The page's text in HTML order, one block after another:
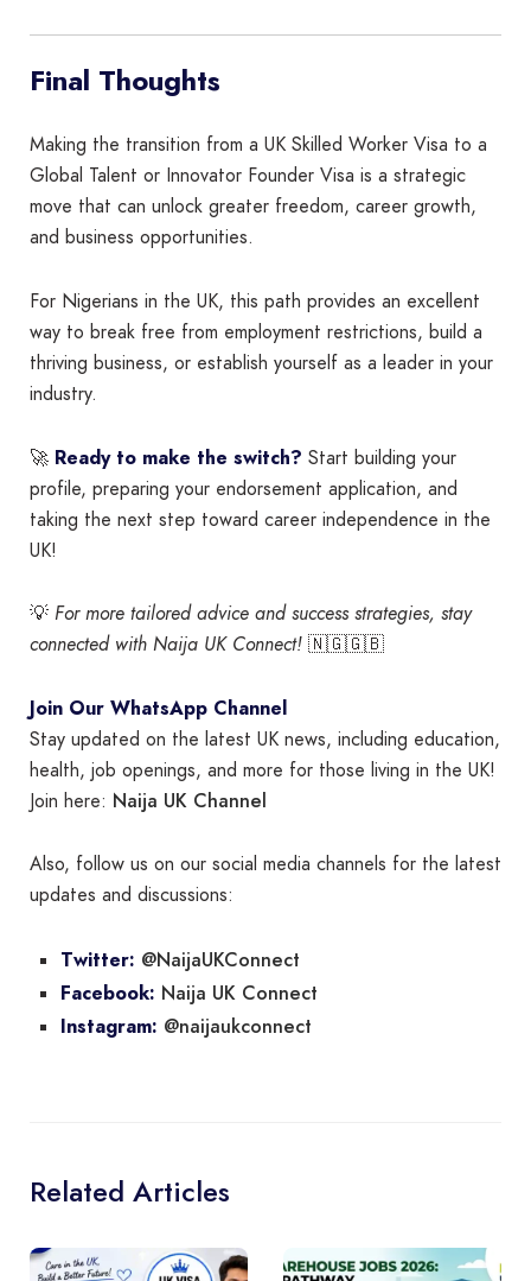
Final Thoughts
Making the transition from a UK Skilled Worker Visa to a
Global Talent or Innovator Founder Visa is a strategic
move that can unlock greater freedom, career growth,
and business opportunities.
For Nigerians in the UK, this path provides an excellent
way to break free from employment restrictions, build a
thriving business, or establish yourself as a leader in your
industry.
🚀 Ready to make the switch? Start building your
profile, preparing your endorsement application, and
taking the next step toward career independence in the
UK!
💡 For more tailored advice and success strategies, stay
connected with Naija UK Connect! 🇳🇬🇬🇧
Join Our WhatsApp Channel
Stay updated on the latest UK news, including education,
health, job openings, and more for those living in the UK!
Join here: Naija UK Channel
Also, follow us on our social media channels for the latest
updates and discussions:
Twitter: @NaijaUKConnect
Facebook: Naija UK Connect
Instagram: @naijaukconnect
Related Articles